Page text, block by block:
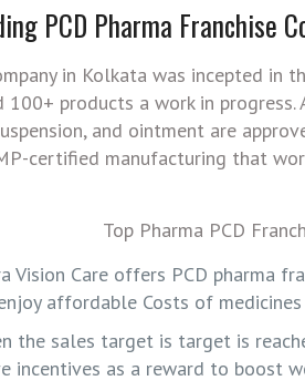
PCD Pharma Franchise
in Kolkata was incepted
products a work in
and ointment are
certified manufacturing that
Vision Care offers PCD pharma
affordable Costs of
the sales target is target is
incentives as a reward to boost